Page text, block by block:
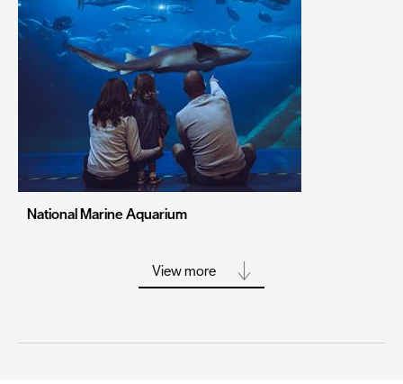
Sheffield
Southampton
Stoke-on-Trent
Swansea
Truro
National Marine Aquarium
View more